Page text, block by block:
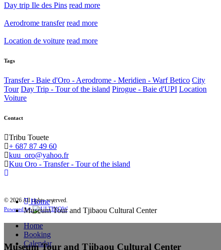
Home/
Museum Tour and Tjibaou Cultural Center
Museum Tour and Tjibaou Cultural Center
Day trip Ile des Pins read more
Aerodrome transfer read more
Location de voiture read more
Tags
Transfer - Baie d'Oro - Aerodrome - Meridien - Warf Betico City
Tour Day Trip - Tour of the island Pirogue - Baie d'UPI Location
Voiture
Contact
Tribu Touete
+ 687 87 49 60
kuu_oro@yahoo.fr
Kuu Oro - Transfer - Tour of the island
© 2026 All rights reserved.
Powered by
Home
Booking
Calendar